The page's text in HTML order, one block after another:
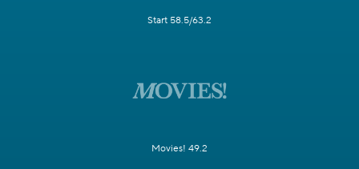
Start 58.5/63.2
Movies! 49.2